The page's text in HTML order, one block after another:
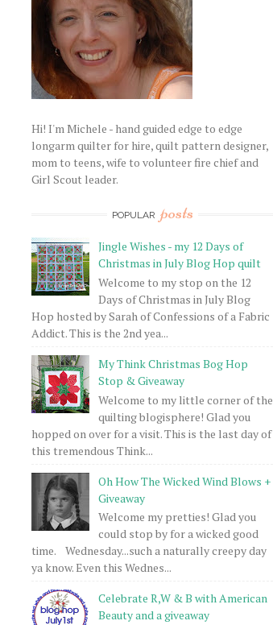
Hi! I'm Michele - hand guided edge to edge
longarm quilter for hire, quilt pattern designer,
mom to teens, wife to volunteer fire chief and
Girl Scout leader.
POPULAR posts
Jingle Wishes - my 12 Days of
Christmas in July Blog Hop quilt
Welcome to my stop on the 12
Days of Christmas in July Blog
Hop hosted by Sarah of Confessions of a Fabric
Addict. This is the 2nd yea...
My Think Christmas Bog Hop
Stop & Giveaway
Welcome to my little corner of the
quilting blogisphere! Glad you
hopped on over for a visit. This is the last day of
this tremendous Think...
Oh How The Wicked Wind Blows +
Giveaway
Welcome my pretties! Glad you
could stop by for a wicked good
time. Wednesday...such a naturally creepy day
ya know. Even this Wednes...
Celebrate R,W & B with American
Beauty and a giveaway